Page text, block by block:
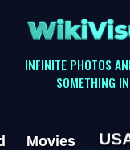
INFINITE PHOTOS
SOMETHING
Movies